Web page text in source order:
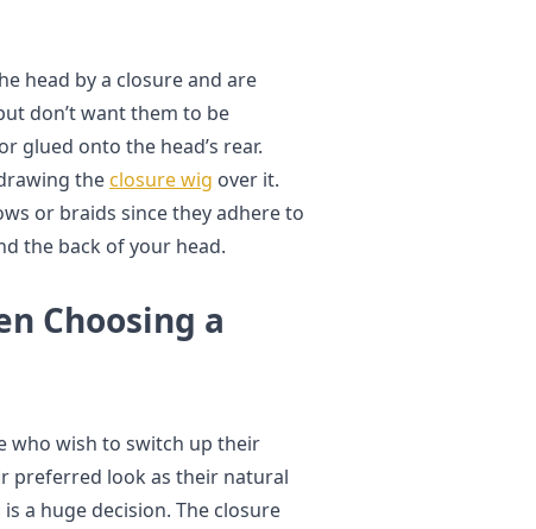
head by a closure and are
don’t want them to be
glued onto the head’s rear.
the closure wig over it.
or braids since they adhere to
the back of your head.
Choosing a
who wish to switch up their
preferred look as their natural
a huge decision. The closure